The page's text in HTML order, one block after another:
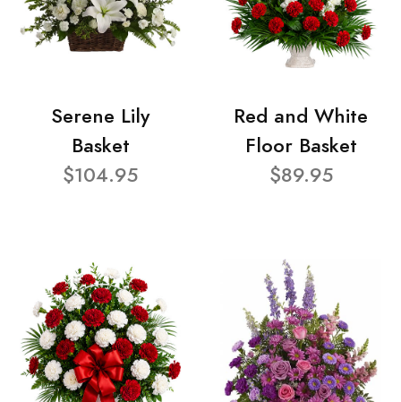
Serene Lily
Basket
$104.95
Red and White
Floor Basket
$89.95